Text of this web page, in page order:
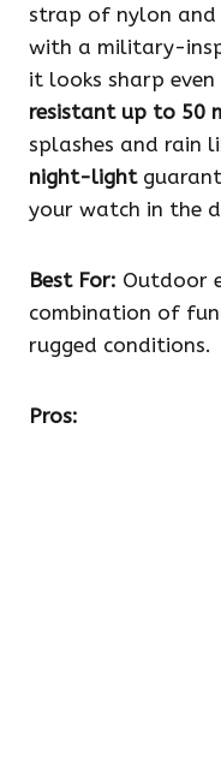
strap of nylon
with a military-
it looks sharp
resistant up to 50
splashes and rain
night-light
your watch in the
Best For: Outdoor
combination of
rugged conditions.
Pros: